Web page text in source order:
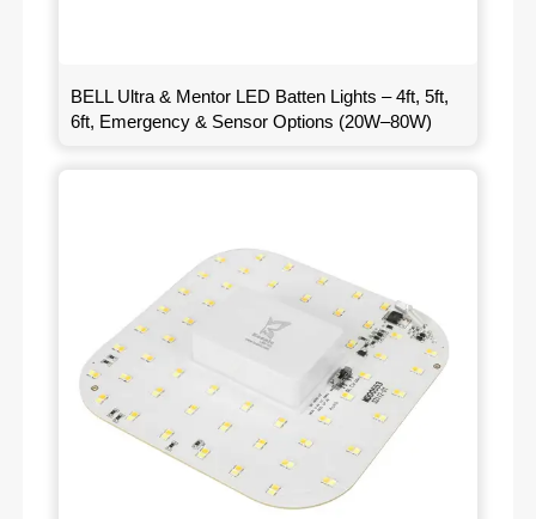
BELL Ultra & Mentor LED Batten Lights – 4ft, 5ft,
6ft, Emergency & Sensor Options (20W–80W)